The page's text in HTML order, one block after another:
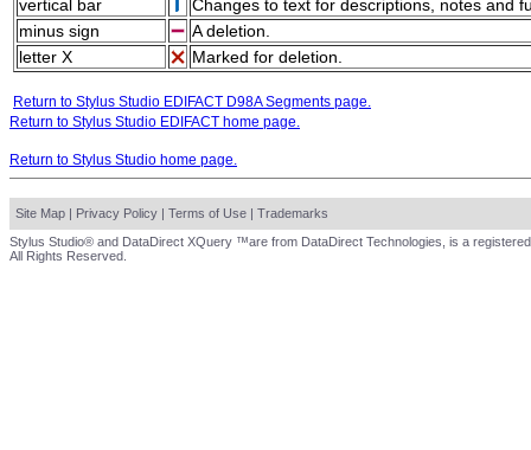
vertical bar
Changes to text for descriptions, notes and
minus sign
A deletion.
letter X
Marked for deletion.
Return to Stylus Studio EDIFACT D98A Segments page.
Return to Stylus Studio EDIFACT home page.
Return to Stylus Studio home page.
Site Map | Privacy Policy | Terms of Use | Trademarks
Stylus Studio® and DataDirect XQuery ™are from DataDirect Technologies, is a
All Rights Reserved.